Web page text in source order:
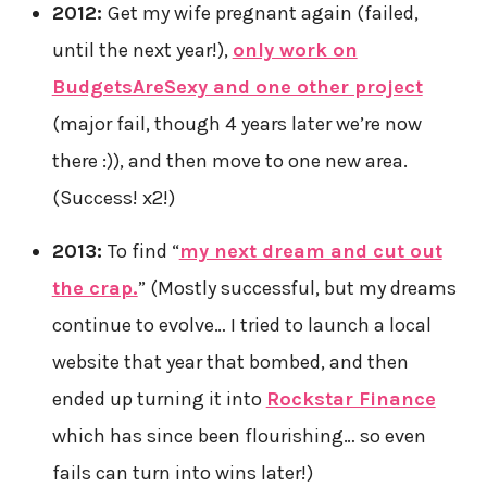
2012: Get my wife pregnant again (failed,
until the next year!), only work on
BudgetsAreSexy and one other project
(major fail, though 4 years later we’re now
there :)), and then move to one new area.
(Success! x2!)
2013: To find “my next dream and cut out
the crap.” (Mostly successful, but my dreams
continue to evolve… I tried to launch a local
website that year that bombed, and then
ended up turning it into Rockstar Finance
which has since been flourishing… so even
fails can turn into wins later!)